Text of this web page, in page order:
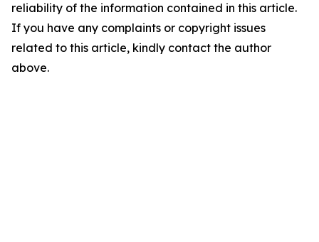
reliability of the information contained in this article.
If you have any complaints or copyright issues
related to this article, kindly contact the author
above.